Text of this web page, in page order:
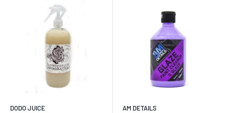
DODO JUICE AM DETAILS